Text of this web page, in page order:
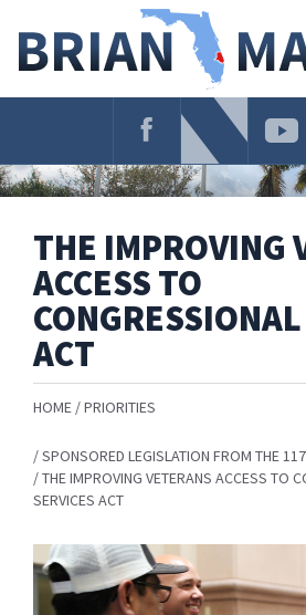
Navigation
THE IMPROVING
ACCESS TO
ACT
HOME PRIORITIES
SPONSORED LEGISLATION FROM THE
THE IMPROVING VETERANS ACCESS TO
SERVICES ACT